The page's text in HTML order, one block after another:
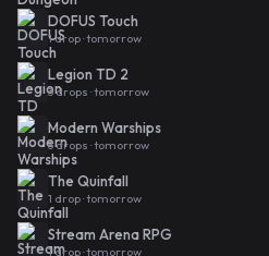
DOFUS Touch
1 drop · tomorrow
Legion TD 2
3 drops · tomorrow
Modern Warships
3 drops · tomorrow
The Quinfall
1 drop · tomorrow
Stream Arena RPG
1 drop · tomorrow